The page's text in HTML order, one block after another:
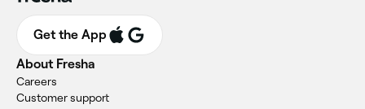
Get the App
About Fresha
Careers
Customer support